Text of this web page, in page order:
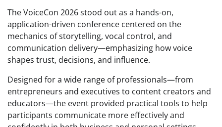
The VoiceCon 2026 stood out as a hands-on,
application-driven conference centered on the
mechanics of storytelling, vocal control, and
communication delivery—emphasizing how voice
shapes trust, decisions, and influence.
Designed for a wide range of professionals—from
entrepreneurs and executives to content creators and
educators—the event provided practical tools to help
participants communicate more effectively and